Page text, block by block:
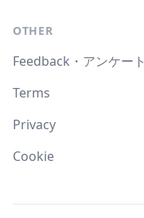
OTHER
Feedback・アンケート
Terms
Privacy
Cookie